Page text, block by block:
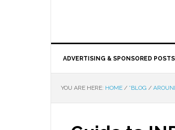
ADVERTISING & SPONSORED POSTS
YOU ARE HERE: HOME / *BLOG /